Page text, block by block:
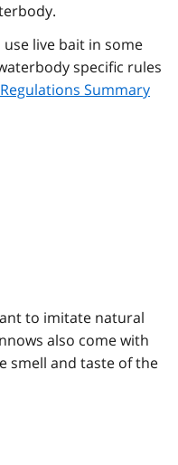
use live bait in some
specific rules
Summary
to imitate natural
also come with
smell and taste of the